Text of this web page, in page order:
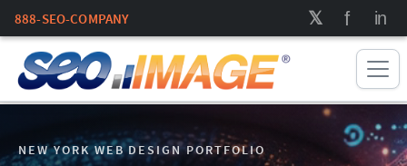
888-SEO-COMPANY
NEW YORK WEB DESIGN PORTFOLIO